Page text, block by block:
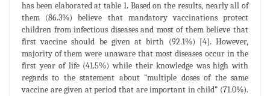
has been elaborated at table 1. Based on the results, nearly all of
them (86.3%) believe that mandatory vaccinations protect
children from infectious diseases and most of them believe that
first vaccine should be given at birth (92.1%) [4]. However,
majority of them were unaware that most diseases occur in the
first year of life (41.5%) while their knowledge was high with
regards to the statement about “multiple doses of the same
vaccine are given at period that are important in child” (71.0%).